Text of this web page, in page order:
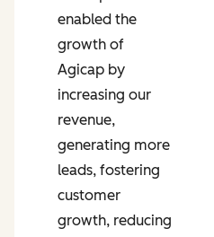
enabled the
growth of
Agicap by
increasing our
revenue,
generating more
leads, fostering
customer
growth, reducing